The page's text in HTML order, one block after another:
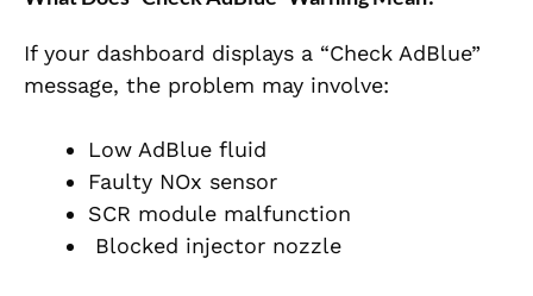
If your dashboard displays a “Check AdBlue”
message, the problem may involve:
Low AdBlue fluid
Faulty NOx sensor
SCR module malfunction
Blocked injector nozzle